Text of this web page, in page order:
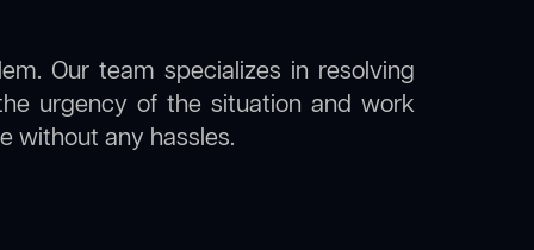
Our team specializes in resolving
urgency of the situation and work
without any hassles.